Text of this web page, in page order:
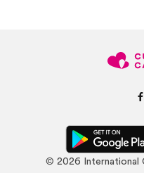
© 2026 International